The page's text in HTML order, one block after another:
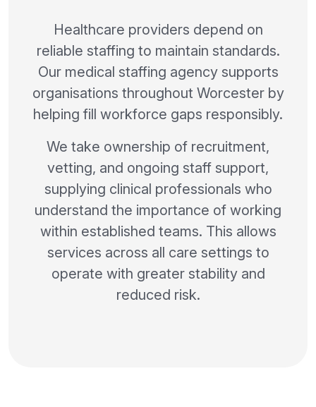
Healthcare providers depend on
reliable staffing to maintain standards.
Our medical staffing agency supports
organisations throughout Worcester by
helping fill workforce gaps responsibly.
We take ownership of recruitment,
vetting, and ongoing staff support,
supplying clinical professionals who
understand the importance of working
within established teams. This allows
services across all care settings to
operate with greater stability and
reduced risk.